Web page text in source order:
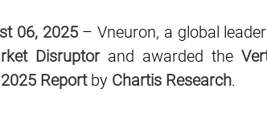
06, 2025– Vneuron, a global
Disruptorand awarded the
Reportby Chartis Research.